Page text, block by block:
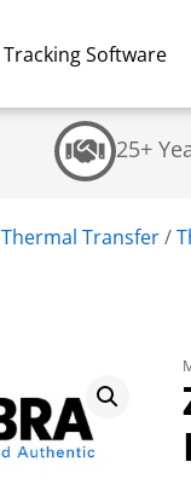
Tracking Software
25+
Thermal Transfer/